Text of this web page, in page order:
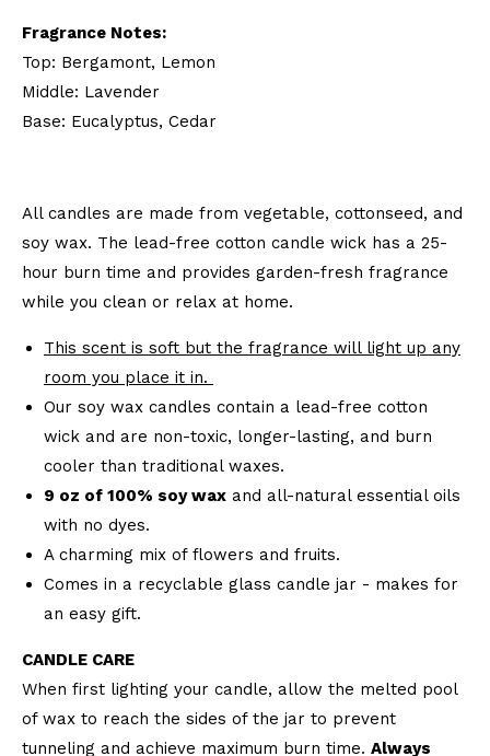
Fragrance Notes:
Top: Bergamont, Lemon
Middle: Lavender
Base: Eucalyptus, Cedar
All candles are made from vegetable, cottonseed, and
soy wax. The lead-free cotton candle wick has a 25-
hour burn time and provides garden-fresh fragrance
while you clean or relax at home.
This scent is soft but the fragrance will light up any
room you place it in.
Our soy wax candles contain a lead-free cotton
wick and are non-toxic, longer-lasting, and burn
cooler than traditional waxes.
9 oz of 100% soy wax and all-natural essential oils
with no dyes.
A charming mix of flowers and fruits.
Comes in a recyclable glass candle jar - makes for
an easy gift.
CANDLE CARE
When first lighting your candle, allow the melted pool
of wax to reach the sides of the jar to prevent
tunneling and achieve maximum burn time. Always